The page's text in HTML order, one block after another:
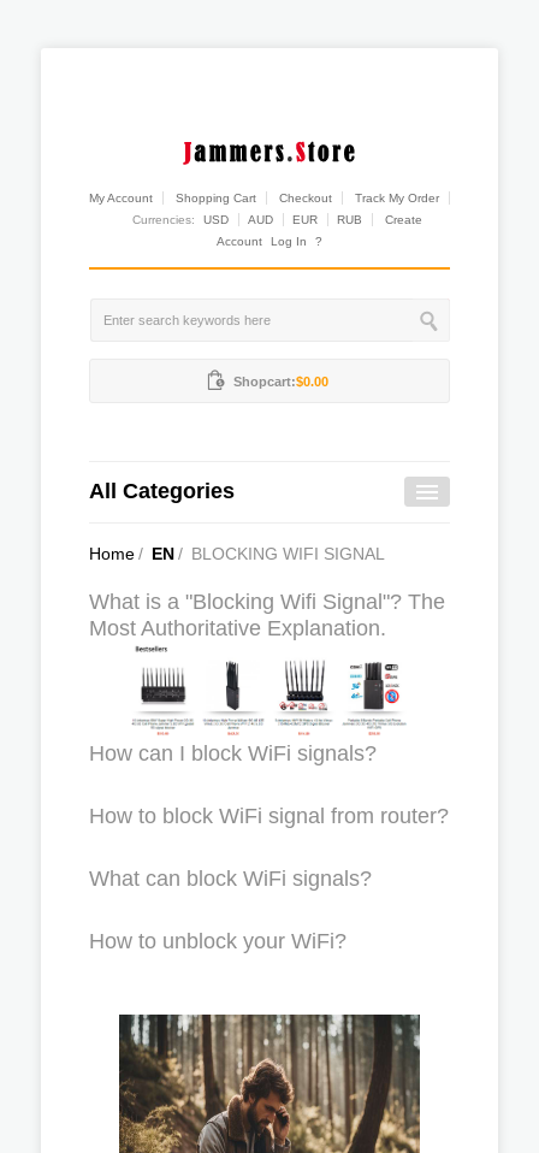
My Account Shopping Cart Checkout
Track My Order
Currencies:
USD AUD EUR RUB
Create
Account
Log In ?
Shopcart:$0.00
All Categories
Home/ EN/ BLOCKING WIFI SIGNAL
What is a "Blocking Wifi Signal"? The
Most Authoritative Explanation.
How can I block WiFi signals?
How to block WiFi signal from router?
What can block WiFi signals?
How to unblock your WiFi?